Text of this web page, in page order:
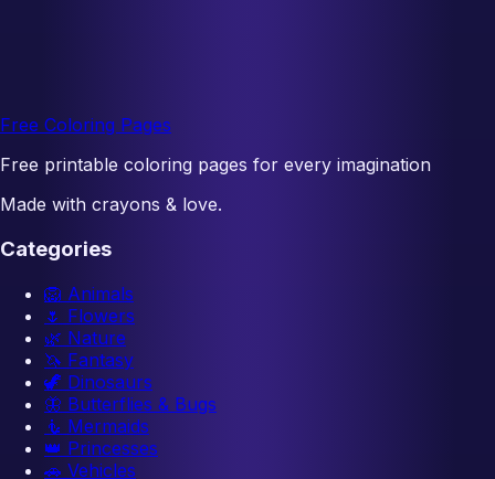
Free Coloring Pages
Free printable coloring pages for every imagination
Made with crayons & love.
Categories
🦁 Animals
🌷 Flowers
🌿 Nature
🦄 Fantasy
🦖 Dinosaurs
🦋 Butterflies & Bugs
🧜 Mermaids
👑 Princesses
🚗 Vehicles